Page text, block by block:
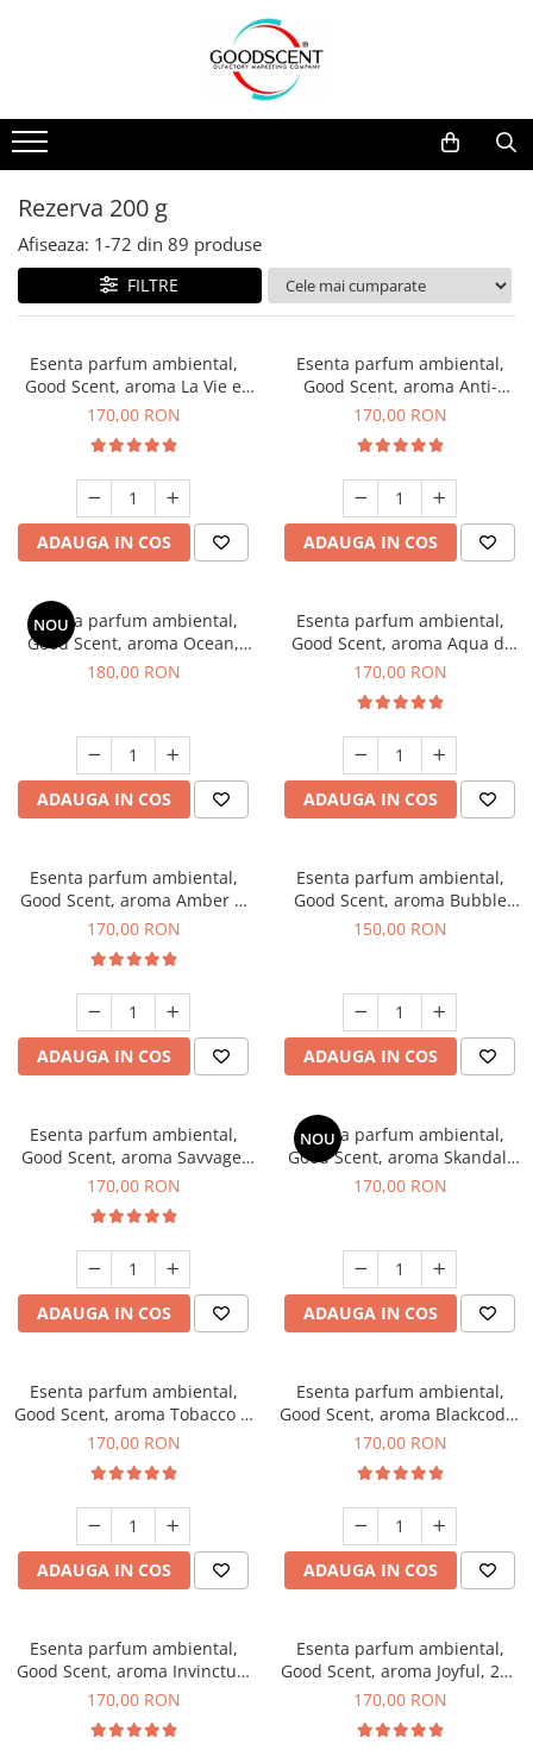
Pachete Promo
Dispozitive de Parfumare
Esente Parfum Ambiental
Rezerve Spray Good Scent
Odorizant cu Pulverizator
Site Pisoar
Dispozitive de Parfumare Ambientală
Auto
Rezidențiale
Comerciale
Industriale (HVAC)
Esente Parfum Ambiental
Mostre
Rezerva 10 g
Rezerva 20 g
Rezerva 100 g
Rezerva 200 g
Rezerva 500 g
Rezerva 200 g
Afiseaza: 1-72 din 89 produse
FILTRE
Esenta parfum ambiental,
Good Scent, aroma La Vie e
Belle, 200 g
170,00 RON
ADAUGA IN COS
Esenta parfum ambiental,
Good Scent, aroma Anti-
Tobacco, 200 g
170,00 RON
ADAUGA IN COS
NOU
Esenta parfum ambiental,
Good Scent, aroma Ocean,
200 g
180,00 RON
ADAUGA IN COS
Esenta parfum ambiental,
Good Scent, aroma Aqua di
Giorgio, 200 g
170,00 RON
ADAUGA IN COS
Esenta parfum ambiental,
Good Scent, aroma Amber &
White Woods, 200 g
170,00 RON
ADAUGA IN COS
Esenta parfum ambiental,
Good Scent, aroma Bubble
Gum, 200 g
150,00 RON
ADAUGA IN COS
Esenta parfum ambiental,
Good Scent, aroma Savvage,
200 g
170,00 RON
ADAUGA IN COS
NOU
Esenta parfum ambiental,
Good Scent, aroma Skandal,
200 g
170,00 RON
ADAUGA IN COS
Esenta parfum ambiental,
Good Scent, aroma Tobacco &
Vanilla, 200 g
170,00 RON
ADAUGA IN COS
Esenta parfum ambiental,
Good Scent, aroma Blackcode,
200 g
170,00 RON
ADAUGA IN COS
Esenta parfum ambiental,
Good Scent, aroma Invinctus,
200 g
170,00 RON
Esenta parfum ambiental,
Good Scent, aroma Joyful, 200
g
170,00 RON